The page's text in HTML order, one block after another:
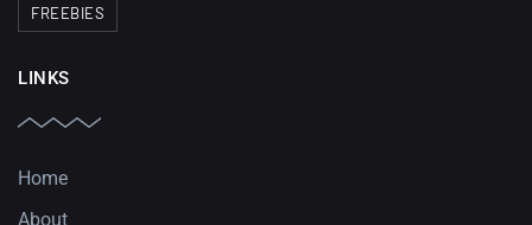
FREEBIES
LINKS
Home
About